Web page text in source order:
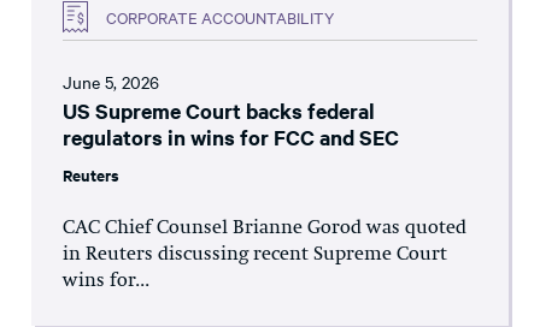
CORPORATE ACCOUNTABILITY
June 5, 2026
US Supreme Court backs federal
regulators in wins for FCC and SEC
Reuters
CAC Chief Counsel Brianne Gorod was quoted
in Reuters discussing recent Supreme Court
wins for...